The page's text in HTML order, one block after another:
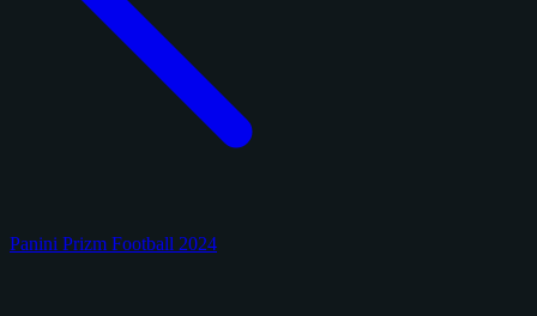
Panini Prizm Football 2024